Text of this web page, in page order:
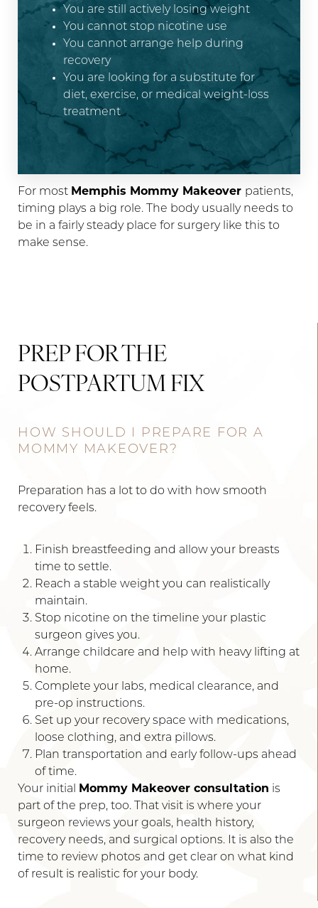
You are still actively losing weight
You cannot stop nicotine use
You cannot arrange help during
recovery
You are looking for a substitute for
diet, exercise, or medical weight-loss
treatment
For most Memphis Mommy Makeover patients,
timing plays a big role. The body usually needs to
be in a fairly steady place for surgery like this to
make sense.
PREP FOR THE
POSTPARTUM FIX
HOW SHOULD I PREPARE FOR A
MOMMY MAKEOVER?
Preparation has a lot to do with how smooth
recovery feels.
Finish breastfeeding and allow your breasts
time to settle.
Reach a stable weight you can realistically
maintain.
Stop nicotine on the timeline your plastic
surgeon gives you.
Arrange childcare and help with heavy lifting at
home.
Complete your labs, medical clearance, and
pre-op instructions.
Set up your recovery space with medications,
loose clothing, and extra pillows.
Plan transportation and early follow-ups ahead
of time.
Your initial
Mommy Makeover consultation is
part of the prep, too. That visit is where your
surgeon reviews your goals, health history,
recovery needs, and surgical options. It is also the
time to review photos and get clear on what kind
of result is realistic for your body.
Saturation
Accessibility
Statement